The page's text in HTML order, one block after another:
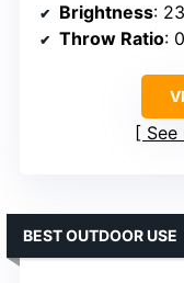
Brightness:
Throw Ratio:
See
BEST OUTDOOR USE